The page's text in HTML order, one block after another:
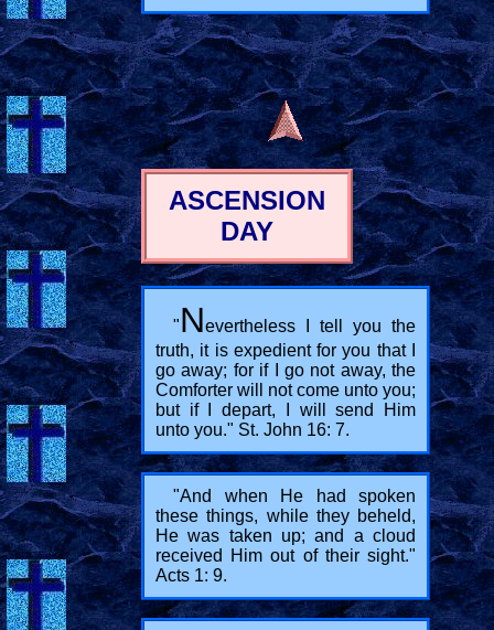
ASCENSION
DAY
"Nevertheless I tell you the
truth, it is expedient for you that I
go away; for if I go not away, the
Comforter will not come unto you;
but if I depart, I will send Him
unto you." St. John 16: 7.
"And when He had spoken
these things, while they beheld,
He was taken up; and a cloud
received Him out of their sight."
Acts 1: 9.